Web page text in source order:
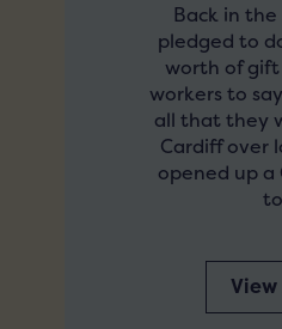
Back in
pledged to
worth of gift
workers to
all that they
Cardiff over
opened up a
View